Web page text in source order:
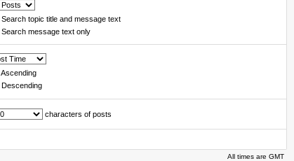
Search topic title and message text
Search message text only
Ascending
Descending
characters of posts
All times are GMT